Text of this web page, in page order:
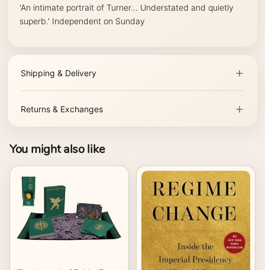
'An intimate portrait of Turner... Understated and quietly
superb.' Independent on Sunday
Shipping & Delivery
Returns & Exchanges
You might also like